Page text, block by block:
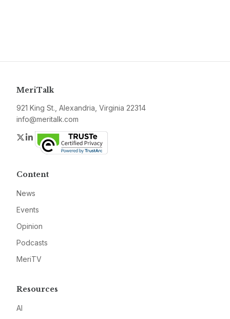
MeriTalk
921 King St., Alexandria, Virginia 22314
info@meritalk.com
Twitter
LinkedIn
Content
News
Events
Opinion
Podcasts
MeriTV
Resources
AI